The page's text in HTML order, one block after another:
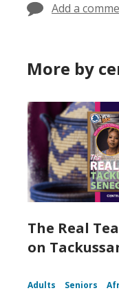
Add a
More by
The Real
on
Adults Seniors